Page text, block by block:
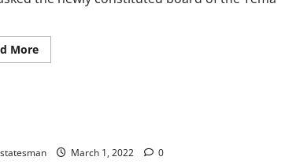
More
March 1, 2022 0